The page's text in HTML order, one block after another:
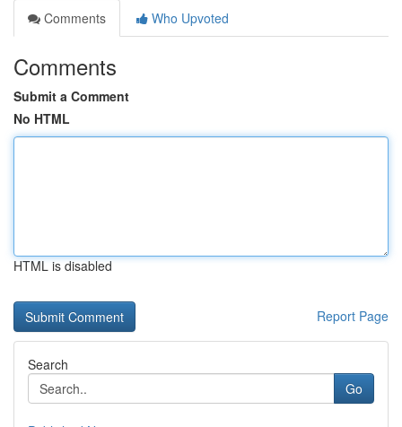
Comments
Who Upvoted
Comments
Submit a Comment
No HTML
HTML is disabled
Report Page
Search
Go